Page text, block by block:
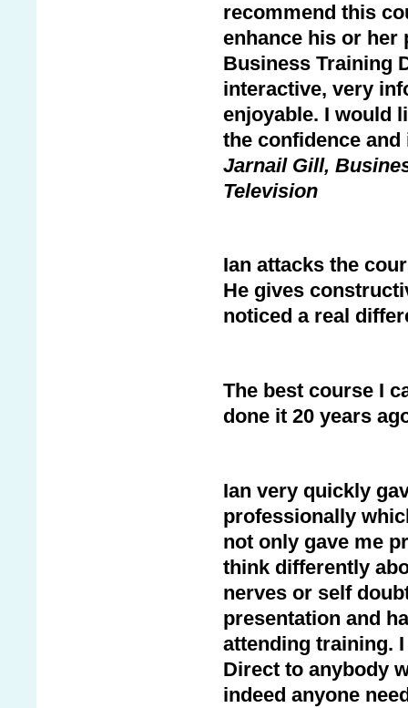
recommend this
enhance his or her
Business Training
interactive, very
enjoyable. I would
the confidence
Jarnail Gill,
Television
Ian attacks the
He gives
noticed a real
The best course I
done it 20 years
Ian very quickly
professionally
not only gave me
think differently
nerves or self
presentation and
attending training.
Direct to anybody
indeed anyone